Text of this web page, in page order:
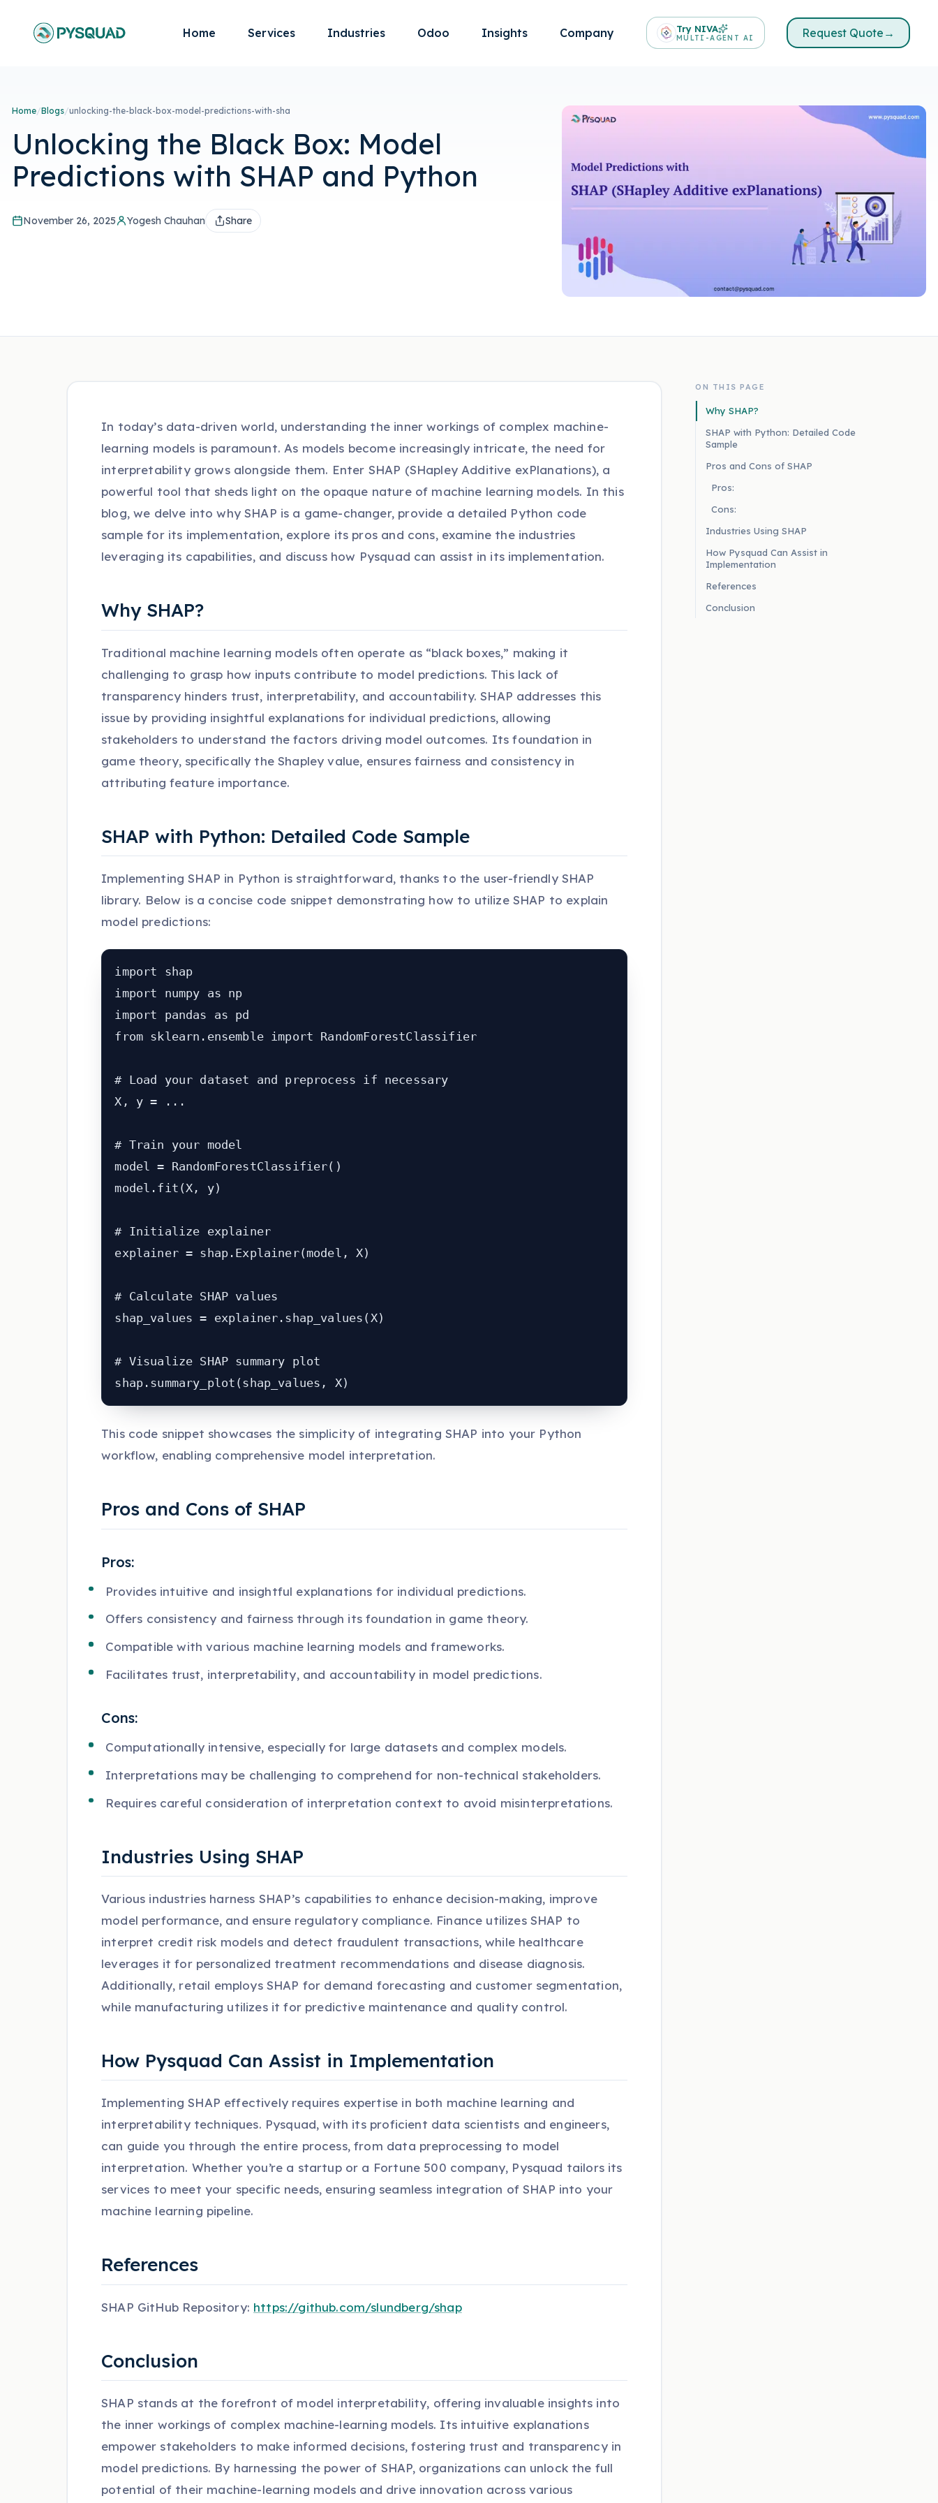
Home Services Industries Odoo Insights Company Try NIVA
MULTI-AGENT AI Request Quote →
Home/Blogs/unlocking-the-black-box-model-predictions-with-sha
Unlocking the Black Box: Model
Predictions with SHAP and Python
November 26, 2025 Yogesh Chauhan Share
In today’s data-driven world, understanding the inner workings of complex machine-
learning models is paramount. As models become increasingly intricate, the need for
interpretability grows alongside them. Enter SHAP (SHapley Additive exPlanations), a
powerful tool that sheds light on the opaque nature of machine learning models. In this
blog, we delve into why SHAP is a game-changer, provide a detailed Python code
sample for its implementation, explore its pros and cons, examine the industries
leveraging its capabilities, and discuss how Pysquad can assist in its implementation.
Why SHAP?
Traditional machine learning models often operate as “black boxes,” making it
challenging to grasp how inputs contribute to model predictions. This lack of
transparency hinders trust, interpretability, and accountability. SHAP addresses this
issue by providing insightful explanations for individual predictions, allowing
stakeholders to understand the factors driving model outcomes. Its foundation in
game theory, specifically the Shapley value, ensures fairness and consistency in
attributing feature importance.
SHAP with Python: Detailed Code Sample
Implementing SHAP in Python is straightforward, thanks to the user-friendly SHAP
library. Below is a concise code snippet demonstrating how to utilize SHAP to explain
model predictions:
import shap
import numpy as np
import pandas as pd
from sklearn.ensemble import RandomForestClassifier
# Load your dataset and preprocess if necessary
X, y = ...
# Train your model
model = RandomForestClassifier()
model.fit(X, y)
# Initialize explainer
explainer = shap.Explainer(model, X)
# Calculate SHAP values
shap_values = explainer.shap_values(X)
# Visualize SHAP summary plot
shap.summary_plot(shap_values, X)
This code snippet showcases the simplicity of integrating SHAP into your Python
workflow, enabling comprehensive model interpretation.
Pros and Cons of SHAP
Pros:
Provides intuitive and insightful explanations for individual predictions.
Offers consistency and fairness through its foundation in game theory.
Compatible with various machine learning models and frameworks.
Facilitates trust, interpretability, and accountability in model predictions.
Cons:
Computationally intensive, especially for large datasets and complex models.
Interpretations may be challenging to comprehend for non-technical stakeholders.
Requires careful consideration of interpretation context to avoid misinterpretations.
Industries Using SHAP
Various industries harness SHAP’s capabilities to enhance decision-making, improve
model performance, and ensure regulatory compliance. Finance utilizes SHAP to
interpret credit risk models and detect fraudulent transactions, while healthcare
leverages it for personalized treatment recommendations and disease diagnosis.
Additionally, retail employs SHAP for demand forecasting and customer segmentation,
while manufacturing utilizes it for predictive maintenance and quality control.
How Pysquad Can Assist in Implementation
Implementing SHAP effectively requires expertise in both machine learning and
interpretability techniques. Pysquad, with its proficient data scientists and engineers,
can guide you through the entire process, from data preprocessing to model
interpretation. Whether you’re a startup or a Fortune 500 company, Pysquad tailors its
services to meet your specific needs, ensuring seamless integration of SHAP into your
machine learning pipeline.
References
SHAP GitHub Repository: https://github.com/slundberg/shap
Conclusion
SHAP stands at the forefront of model interpretability, offering invaluable insights into
the inner workings of complex machine-learning models. Its intuitive explanations
empower stakeholders to make informed decisions, fostering trust and transparency in
model predictions. By harnessing the power of SHAP, organizations can unlock the full
potential of their machine-learning models and drive innovation across various
ON THIS PAGE
Why SHAP?
SHAP with Python: Detailed Code
Sample
Pros and Cons of SHAP
Pros:
Cons:
Industries Using SHAP
How Pysquad Can Assist in
Implementation
References
Conclusion